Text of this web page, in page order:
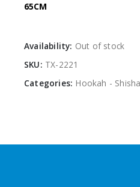
65CM
Availability: Out of stock
SKU: TX-2221
Categories: Hookah - Shisha